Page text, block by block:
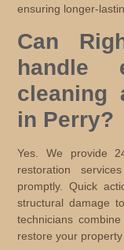
ensuring longer-
Can
handle
cleaning
in Perry?
Yes. We provide
restoration
promptly. Quick
structural damage
technicians
restore your